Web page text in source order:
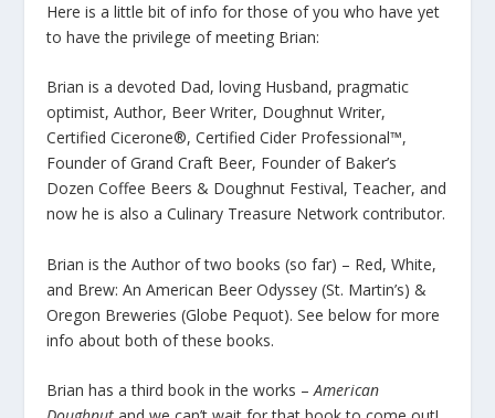
Here is a little bit of info for those of you who have yet
to have the privilege of meeting Brian:
Brian is a devoted Dad, loving Husband, pragmatic
optimist, Author, Beer Writer, Doughnut Writer,
Certified Cicerone®, Certified Cider Professional™,
Founder of Grand Craft Beer, Founder of Baker’s
Dozen Coffee Beers & Doughnut Festival, Teacher, and
now he is also a Culinary Treasure Network contributor.
Brian is the Author of two books (so far) – Red, White,
and Brew: An American Beer Odyssey (St. Martin’s) &
Oregon Breweries (Globe Pequot). See below for more
info about both of these books.
Brian has a third book in the works –American